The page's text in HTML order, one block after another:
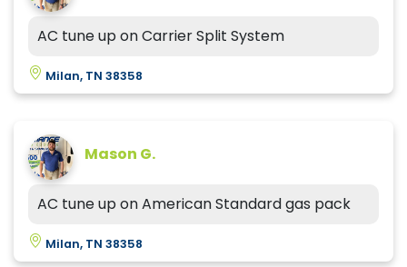
AC tune up on Carrier Split System
Milan, TN 38358
Mason G.
AC tune up on American Standard gas pack
Milan, TN 38358